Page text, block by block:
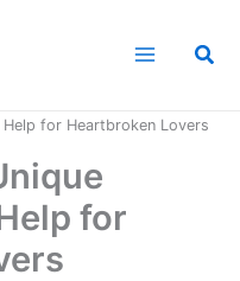
Help for Heartbroken Lovers
for